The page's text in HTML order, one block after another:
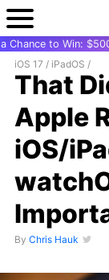
Chance to Win:
iOS 17 / iPadOS /
That
Apple
iOS/
By Chris Hauk